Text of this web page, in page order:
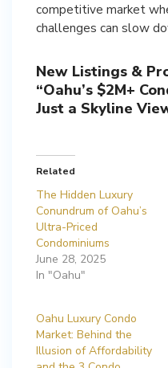
competitive market
challenges can slow
New Listings &
“Oahu’s $2M+
Just a Skyline
Related
The Hidden Luxury
Conundrum of Oahu’s
Ultra-Priced
Condominiums
June 28, 2025
In "Oahu"
Oahu Luxury Condo
Market: Behind the
Illusion of Affordability